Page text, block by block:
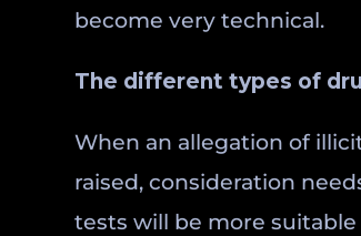
become very technical.
The different types of
When an allegation of
raised, consideration
tests will be more